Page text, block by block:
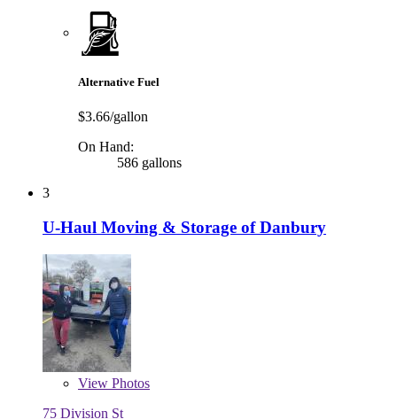
Alternative Fuel
$3.66/gallon
On Hand:
586 gallons
3
U-Haul Moving & Storage of Danbury
View Photos
75 Division St